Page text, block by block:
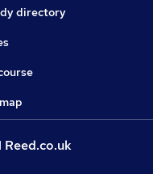
directory
Reed.co.uk